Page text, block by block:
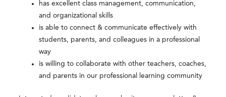
has excellent class management, communication,
and organizational skills
is able to connect & communicate effectively with
students, parents, and colleagues in a professional
way
is willing to collaborate with other teachers, coaches,
and parents in our professional learning community